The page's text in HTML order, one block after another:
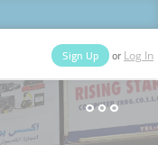
Categories
Sign Up or Log In